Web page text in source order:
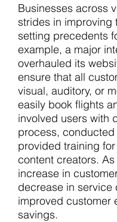
Businesses across
strides in improving
setting precedents
example, a major
overhauled its
ensure that all
visual, auditory, or
easily book flights
involved users with
process,
provided training
content creators.
increase in
decrease in service
improved customer
savings.